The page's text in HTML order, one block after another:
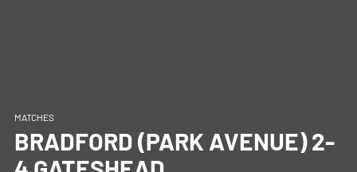
MATCHES
BRADFORD (PARK AVENUE) 2-